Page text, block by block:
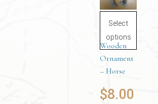
Price
range:
$22.00
through
Select
options
This
product
has
multiple
variants.
options
Wooden
Ornament
– Horse
$8.00